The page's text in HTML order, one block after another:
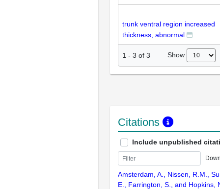
trunk ventral region increased
thickness, abnormal
1 - 3 of 3 Show
Citations
Include unpublished
Amsterdam, A., Nissen, R.M.,
E., Farrington, S., and Hopkins,